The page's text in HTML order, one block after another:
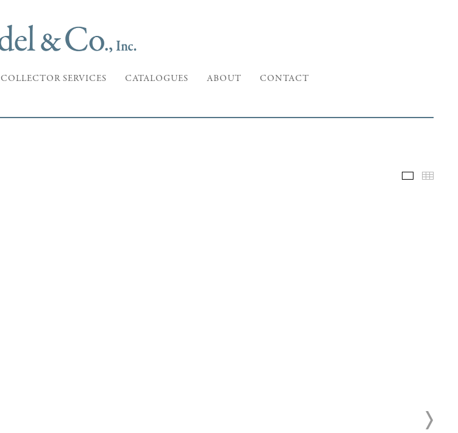
COLLECTOR SERVICES CATALOGUES ABOUT CONTACT
Selected